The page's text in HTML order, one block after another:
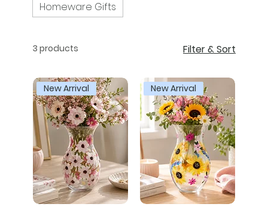
Homeware Gifts
3 products Filter & Sort
New Arrival New Arrival